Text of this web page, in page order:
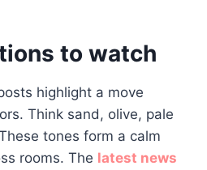
to watch
highlight a move
Think sand, olive, pale
tones form a calm
rooms. The latest news